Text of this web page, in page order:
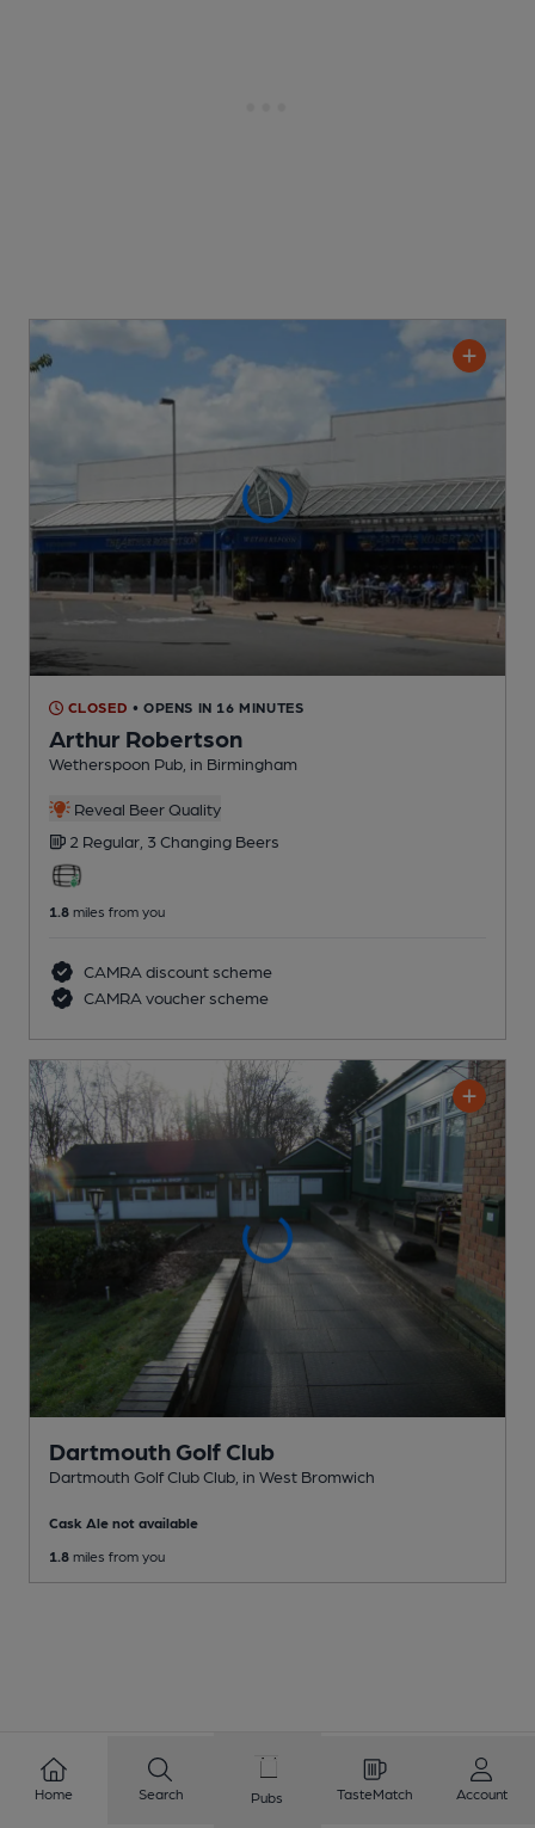
CLOSED • OPENS IN 16 MINUTES
Arthur Robertson
Wetherspoon Pub , in Birmingham
Reveal Beer Quality
2 Regular, 3 Changing Beers
1.8 miles from you
CAMRA discount scheme
CAMRA voucher scheme
Dartmouth Golf Club
Dartmouth Golf Club Club , in West Bromwich
Cask Ale not available
1.8 miles from you
Home Search Pubs TasteMatch Account